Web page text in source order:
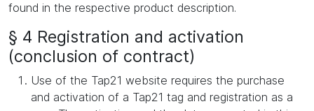
found in the respective product description.
§ 4 Registration and activation
(conclusion of contract)
Use of the Tap21 website requires the purchase
and activation of a Tap21 tag and registration as a